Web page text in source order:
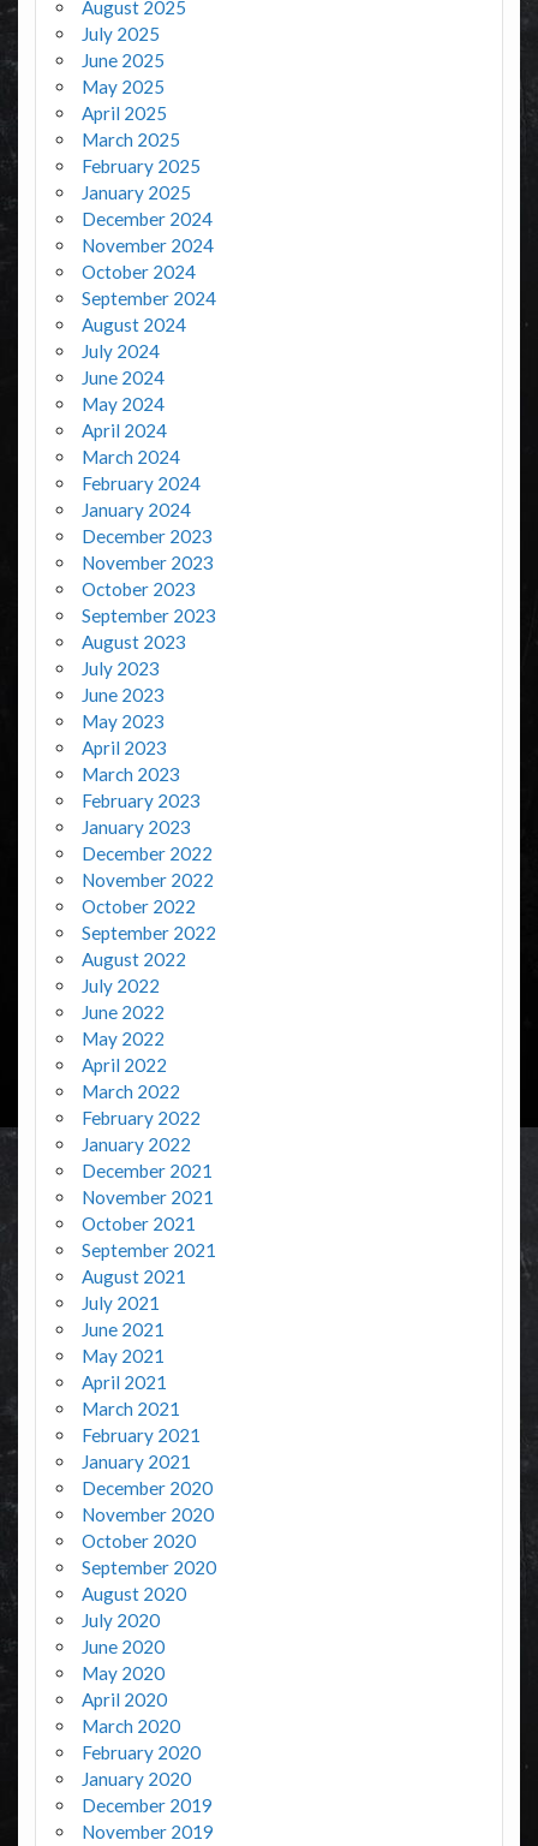
August 2025
July 2025
June 2025
May 2025
April 2025
March 2025
February 2025
January 2025
December 2024
November 2024
October 2024
September 2024
August 2024
July 2024
June 2024
May 2024
April 2024
March 2024
February 2024
January 2024
December 2023
November 2023
October 2023
September 2023
August 2023
July 2023
June 2023
May 2023
April 2023
March 2023
February 2023
January 2023
December 2022
November 2022
October 2022
September 2022
August 2022
July 2022
June 2022
May 2022
April 2022
March 2022
February 2022
January 2022
December 2021
November 2021
October 2021
September 2021
August 2021
July 2021
June 2021
May 2021
April 2021
March 2021
February 2021
January 2021
December 2020
November 2020
October 2020
September 2020
August 2020
July 2020
June 2020
May 2020
April 2020
March 2020
February 2020
January 2020
December 2019
November 2019